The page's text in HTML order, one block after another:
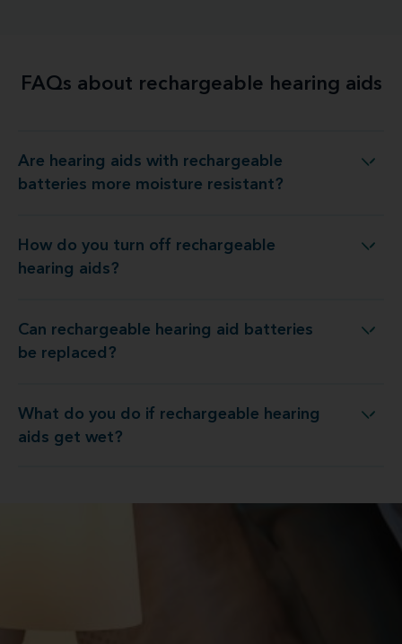
FAQs about rechargeable hearing aids
Are hearing aids with rechargeable
batteries more moisture resistant?
rechargeable batteries more moisture resistant?
How do you turn off rechargeable
hearing aids?
How do you turn off rechargeable hearing aids?
Can rechargeable hearing aid batteries
be replaced?
rechargeable hearing aid batteries be replaced?
What do you do if rechargeable hearing
aids get wet?
do you do if rechargeable hearing aids get wet?